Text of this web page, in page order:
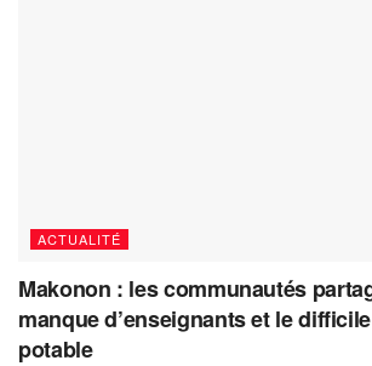
ACTUALITÉ
Makonon : les communautés
manque d’enseignants et le
potable